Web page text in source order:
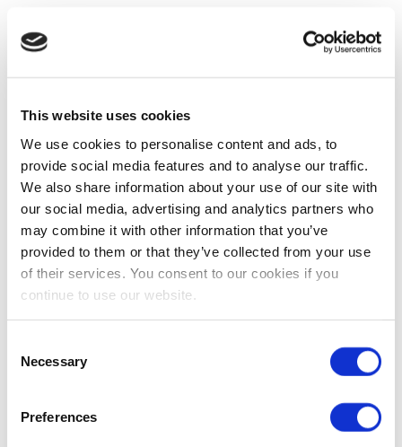
This website uses cookies
We use cookies to personalise content and ads, to
provide social media features and to analyse our traffic.
We also share information about your use of our site with
our social media, advertising and analytics partners who
may combine it with other information that you’ve
provided to them or that they’ve collected from your use
of their services. You consent to our cookies if you
continue to use our website.
Selection
Necessary
Preferences